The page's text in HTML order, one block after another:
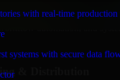
with real-time
systems with secure data
service providers in
automation, and
& Distribution